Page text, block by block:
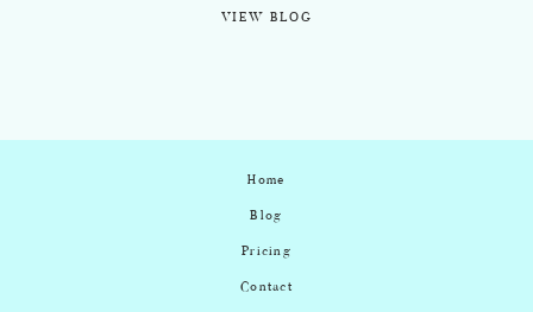
VIEW BLOG
Home
Blog
Pricing
Contact